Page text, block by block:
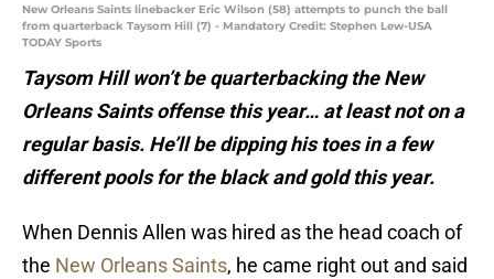
New Orleans Saints linebacker Eric Wilson (58) attempts to punch the ball
from quarterback Taysom Hill (7) - Mandatory Credit: Stephen Lew-USA
TODAY Sports
Taysom Hill won’t be quarterbacking the New
Orleans Saints offense this year… at least not on a
regular basis. He’ll be dipping his toes in a few
different pools for the black and gold this year.
When Dennis Allen was hired as the head coach of
the New Orleans Saints, he came right out and said